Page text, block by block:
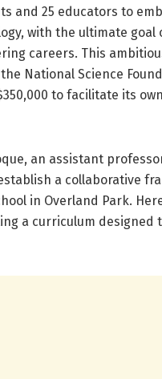
and 25 educators to
with the ultimate goal
careers. This
National Science
to facilitate its
an assistant
a collaborative
in Overland Park.
a curriculum designed